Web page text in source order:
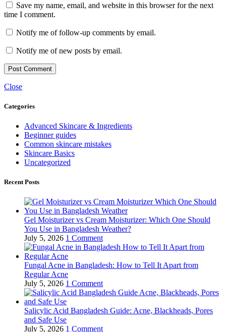
Save my name, email, and website in this browser for the next
time I comment.
Notify me of follow-up comments by email.
Notify me of new posts by email.
Close
Categories
Advanced Skincare & Ingredients
Beginner guides
Common skincare mistakes
Skincare Basics
Uncategorized
Recent Posts
Gel Moisturizer vs Cream Moisturizer: Which One Should
You Use in Bangladesh Weather?
July 5, 2026 1 Comment
Fungal Acne in Bangladesh: How to Tell It Apart from
Regular Acne
July 5, 2026 1 Comment
Salicylic Acid Bangladesh Guide: Acne, Blackheads, Pores
and Safe Use
July 5, 2026 1 Comment